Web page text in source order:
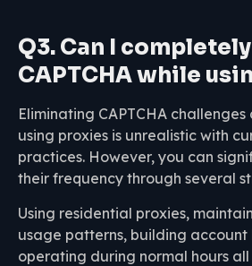
Q3. Can I
CAPTCHA while
Eliminating CAPTCHA
using proxies is unrealistic with
practices. However, you can
their frequency through several
Using residential proxies,
usage patterns, building account
operating during normal hours all